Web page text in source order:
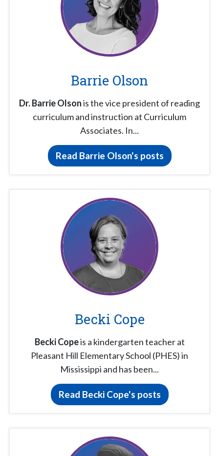
Barrie Olson
Dr. Barrie Olsonis the vice president of reading
curriculum and instruction at Curriculum
Associates. In...
Read Barrie Olson's posts
Becki Cope
Becki Copeis a kindergarten teacher at
Pleasant Hill Elementary School (PHES) in
Mississippi and has been...
Read Becki Cope's posts